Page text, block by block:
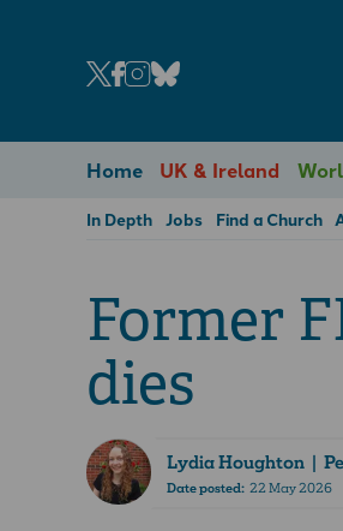
Home UK & Ireland
In Depth Jobs Find a Church
Former
dies
Lydia Houghton|
Date posted:22 May 2026